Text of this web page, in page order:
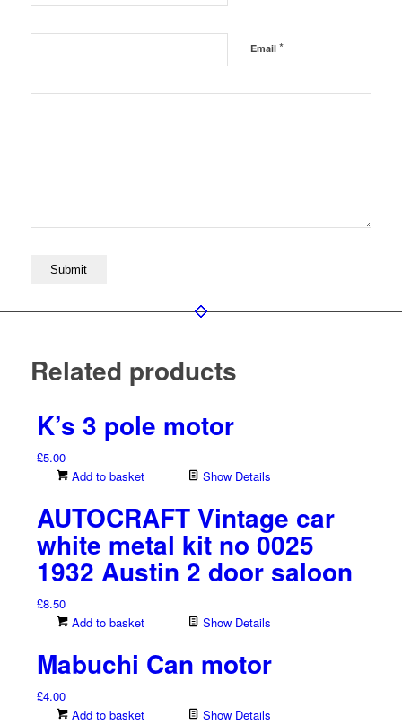
Email *
Related products
K’s 3 pole motor
£5.00
Add to basket
Show Details
AUTOCRAFT Vintage car
white metal kit no 0025
1932 Austin 2 door saloon
£8.50
Add to basket
Show Details
Mabuchi Can motor
£4.00
Add to basket
Show Details